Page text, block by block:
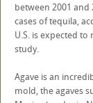
between 2001 and
cases of tequila,
U.S. is expected
study.
Agave is an
mold, the agaves